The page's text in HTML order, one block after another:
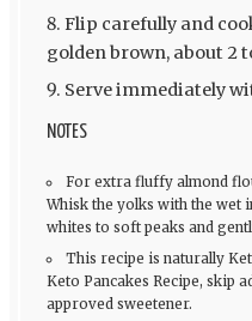
Flip carefully and
golden brown, about 2
Serve immediately
NOTES
For extra fluffy almond
Whisk the yolks with the wet
whites to soft peaks and
This recipe is naturally
Keto Pancakes Recipe, skip
approved sweetener.